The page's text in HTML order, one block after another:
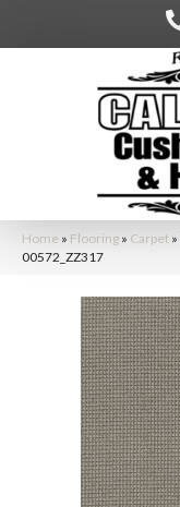
Home » Flooring » Carpet »
00572_ZZ317